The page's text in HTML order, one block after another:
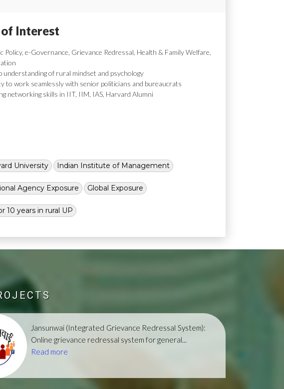
Interest
Policy, e-Governance, Grievance Redressal, Health & Family Welfare,
understanding of rural mindset and psychology
to work seamlessly with senior politicians and bureaucrats
networking skills in IIT, IIM, IAS, Harvard Alumni
University Indian Institute of Management
Agency Exposure Global Exposure
10 years in rural UP
Jansunwai (Integrated Grievance Redressal System):
Online grievance redressal system for general...
Read more